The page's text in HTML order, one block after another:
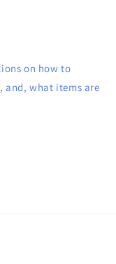
on how to
and, what items are